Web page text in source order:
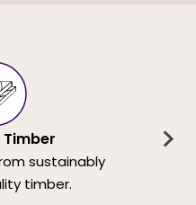
Timber
sustainably
timber.